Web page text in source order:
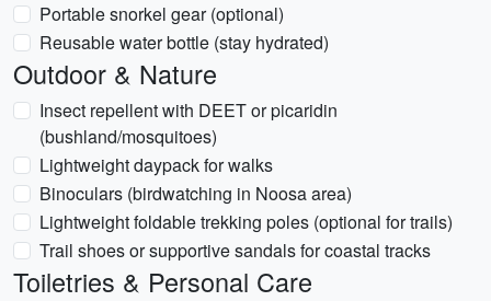
Portable snorkel gear (optional)
Reusable water bottle (stay hydrated)
Outdoor & Nature
Insect repellent with DEET or picaridin
(bushland/mosquitoes)
Lightweight daypack for walks
Binoculars (birdwatching in Noosa area)
Lightweight foldable trekking poles (optional for trails)
Trail shoes or supportive sandals for coastal tracks
Toiletries & Personal Care